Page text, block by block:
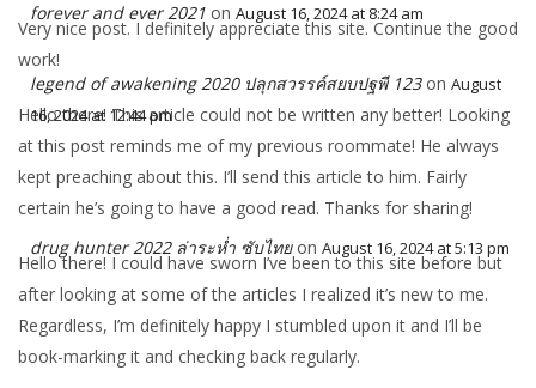
forever and ever 2021 on August 16, 2024 at 8:24 am
Very nice post. I definitely appreciate this site. Continue the good
work!
legend of awakening 2020 ปลุกสวรรค์สยบปฐพี 123 on August
16, 2024 at 12:44 pm
Hello there! This article could not be written any better! Looking
at this post reminds me of my previous roommate! He always
kept preaching about this. I’ll send this article to him. Fairly
certain he’s going to have a good read. Thanks for sharing!
drug hunter 2022 ล่าระห่ำ ซับไทย on August 16, 2024 at 5:13 pm
Hello there! I could have sworn I’ve been to this site before but
after looking at some of the articles I realized it’s new to me.
Regardless, I’m definitely happy I stumbled upon it and I’ll be
book-marking it and checking back regularly.